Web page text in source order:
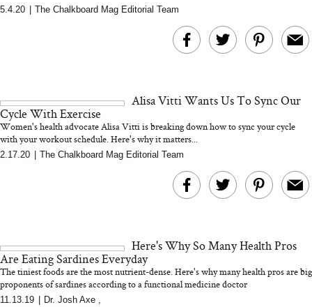
MERIT Just Checked Into
I’m Trying to
Home More.
Kitchen Essentials
We’d Skip)
5.4.20 The Chalkboard Mag Editorial Team
Alisa Vitti Wants Us To Sync Our
Cycle With Exercise
Women's health advocate Alisa Vitti is breaking down how to sync your cycle
with your workout schedule. Here's why it matters...
2.17.20 The Chalkboard Mag Editorial Team
Here's Why So Many Health Pros
Are Eating Sardines Everyday
The tiniest foods are the most nutrient-dense. Here's why many health pros are big
proponents of sardines according to a functional medicine doctor
11.13.19 Dr. Josh Axe ,